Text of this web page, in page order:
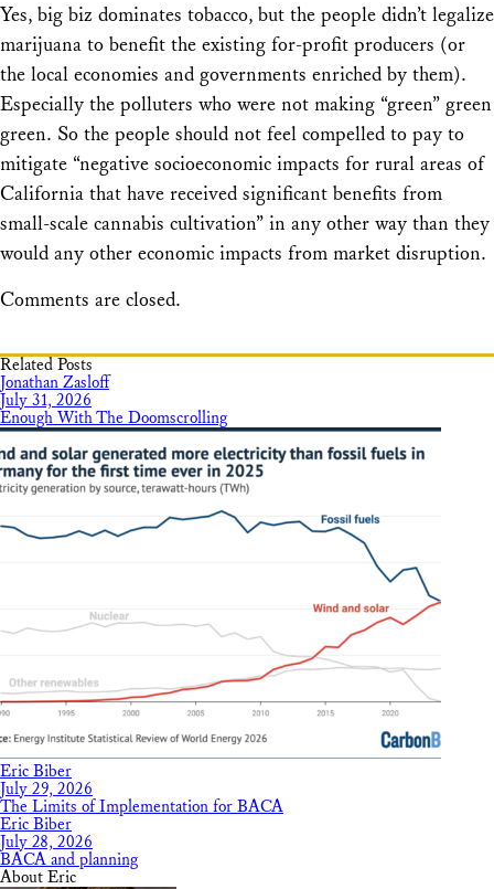
Yes, big biz dominates tobacco, but the people didn’t legalize
marijuana to benefit the existing for-profit producers (or
the local economies and governments enriched by them).
Especially the polluters who were not making “green” green
green. So the people should not feel compelled to pay to
mitigate “negative socioeconomic impacts for rural areas of
California that have received significant benefits from
small-scale cannabis cultivation” in any other way than they
would any other economic impacts from market disruption.
Comments are closed.
Related Posts
Jonathan Zasloff
July 31, 2026
Enough With The Doomscrolling
Eric Biber
July 29, 2026
The Limits of Implementation for BACA
Eric Biber
July 28, 2026
BACA and planning
About Eric